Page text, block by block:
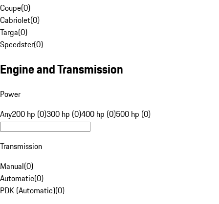
Coupe(0)
Cabriolet(0)
Targa(0)
Speedster(0)
Engine and Transmission
Power
Any200 hp (0)300 hp (0)400 hp (0)500 hp (0)
Transmission
Manual(0)
Automatic(0)
PDK (Automatic)(0)